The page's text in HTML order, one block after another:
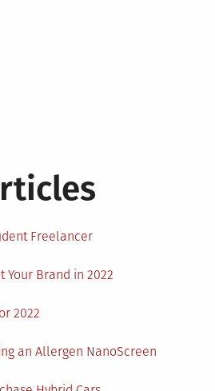
Freelancer
Your Brand in 2022
2022
an Allergen NanoScreen